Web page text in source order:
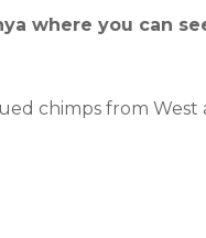
where you can
chimps from West